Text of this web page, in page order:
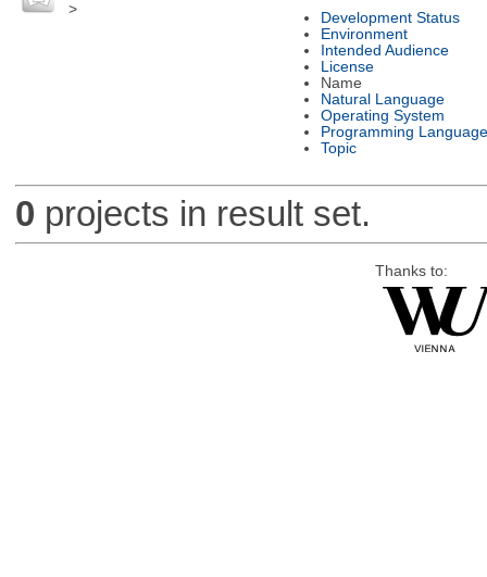
>
Development Status
Environment
Intended Audience
License
Name
Natural Language
Operating System
Programming Language
Topic
0 projects in result set.
Thanks to: